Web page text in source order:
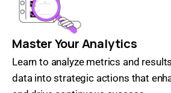
Master Your Analytics
Learn to analyze metrics and
data into strategic actions that